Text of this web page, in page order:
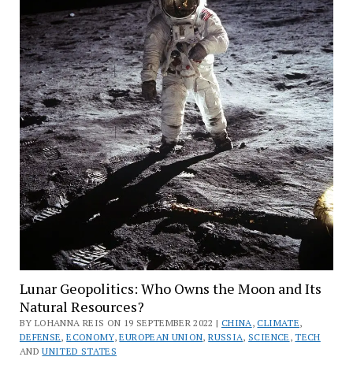
Lunar Geopolitics: Who Owns the Moon and Its
Natural Resources?
BY LOHANNA REIS ON 19 SEPTEMBER 2022 | CHINA,CLIMATE,
DEFENSE,ECONOMY,EUROPEAN UNION,RUSSIA, SCIENCE ,TECH
ANDUNITED STATES